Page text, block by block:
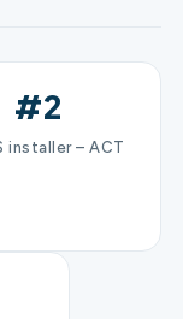
#2
installer – ACT